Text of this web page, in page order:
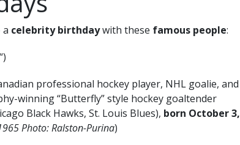
a celebrity birthdaywith these famous people:
“)
professional hockey player, NHL goalie, and
winning “Butterfly” style hockey goaltender
Black Hawks, St. Louis Blues), born October 3,
Photo: Ralston-Purina)